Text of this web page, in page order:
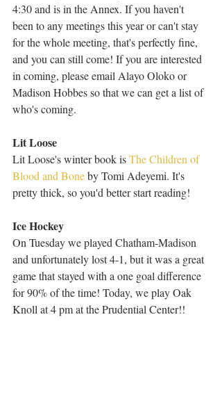
4:30 and is in the Annex. If you haven't
been to any meetings this year or can't stay
for the whole meeting, that's perfectly fine,
and you can still come! If you are interested
in coming, please email Alayo Oloko or
Madison Hobbes so that we can get a list of
who's coming.
Lit Loose
Lit Loose's winter book is The Children of
Blood and Bone by Tomi Adeyemi. It's
pretty thick, so you'd better start reading!
Ice Hockey
On Tuesday we played Chatham-Madison
and unfortunately lost 4-1, but it was a great
game that stayed with a one goal difference
for 90% of the time! Today, we play Oak
Knoll at 4 pm at the Prudential Center!!